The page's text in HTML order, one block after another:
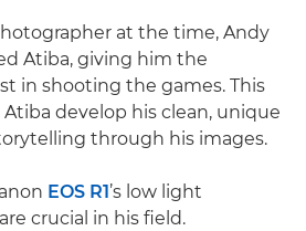
at the time, Andy
Atiba, giving him the
in shooting the games. This
develop his clean, unique
through his images.
EOS R1 ’s low light
crucial in his field.